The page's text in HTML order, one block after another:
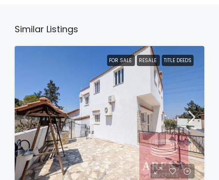
Similar Listings
FOR SALE RESALE TITLE DEEDS